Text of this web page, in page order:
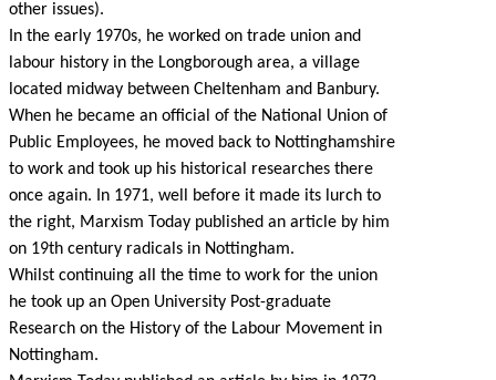
other issues).
In the early 1970s, he worked on trade union and
labour history in the Longborough area, a village
located midway between Cheltenham and Banbury.
When he became an official of the National Union of
Public Employees, he moved back to Nottinghamshire
to work and took up his historical researches there
once again. In 1971, well before it made its lurch to
the right, Marxism Today published an article by him
on 19th century radicals in Nottingham.
Whilst continuing all the time to work for the union
he took up an Open University Post-graduate
Research on the History of the Labour Movement in
Nottingham.